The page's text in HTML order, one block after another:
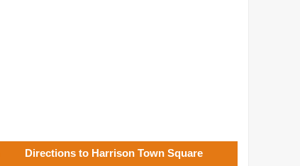
Directions to Harrison Town Square